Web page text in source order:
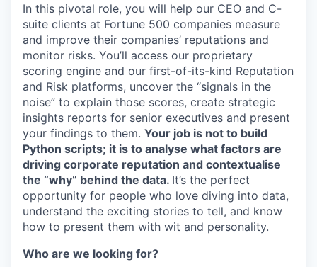
In this pivotal role, you will help our CEO and C-
suite clients at Fortune 500 companies measure
and improve their companies’ reputations and
monitor risks. You’ll access our proprietary
scoring engine and our first-of-its-kind Reputation
and Risk platforms, uncover the “signals in the
noise” to explain those scores, create strategic
insights reports for senior executives and present
your findings to them. Your job is not to build
Python scripts; it is to analyse what factors are
driving corporate reputation and contextualise
the “why” behind the data. It’s the perfect
opportunity for people who love diving into data,
understand the exciting stories to tell, and know
how to present them with wit and personality.
Who are we looking for?